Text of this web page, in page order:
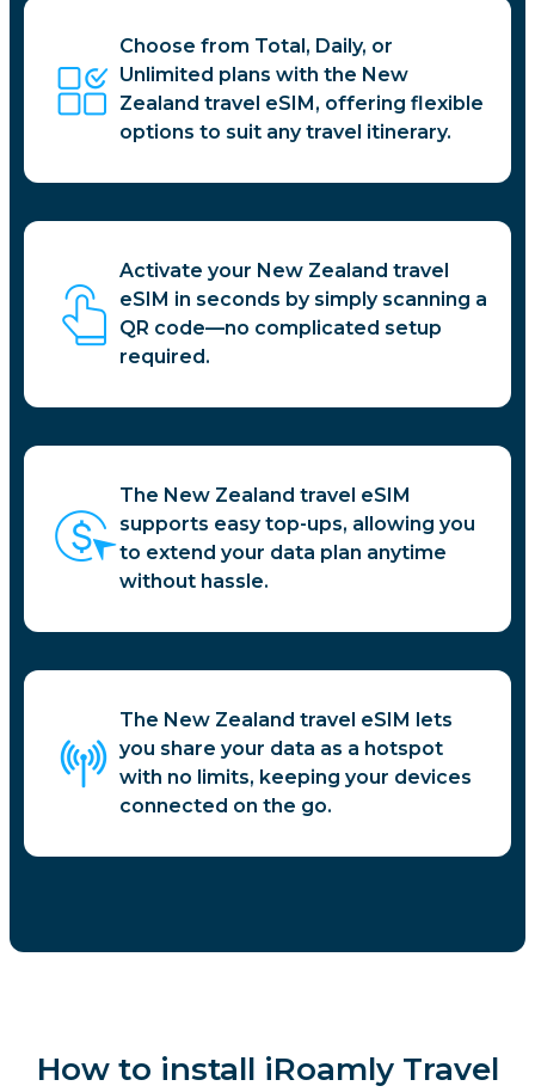
Choose from Total, Daily, or
Unlimited plans with the New
Zealand travel eSIM, offering flexible
options to suit any travel itinerary.
Activate your New Zealand travel
eSIM in seconds by simply scanning a
QR code—no complicated setup
required.
The New Zealand travel eSIM
supports easy top-ups, allowing you
to extend your data plan anytime
without hassle.
The New Zealand travel eSIM lets
you share your data as a hotspot
with no limits, keeping your devices
connected on the go.
How to install iRoamly Travel